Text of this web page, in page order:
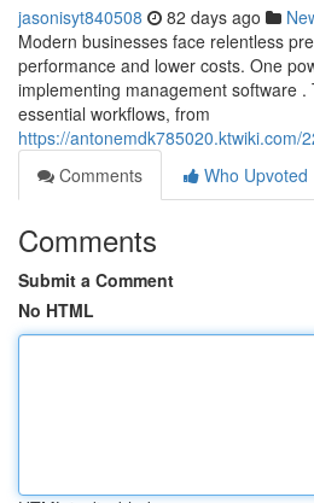
jasonisyt840508 82 days ago
Modern businesses face relentless
performance and lower costs. One
implementing management software
essential workflows, from
https://antonemdk785020.ktwiki.com/
Comments
Who Upvoted
Comments
Submit a Comment
No HTML